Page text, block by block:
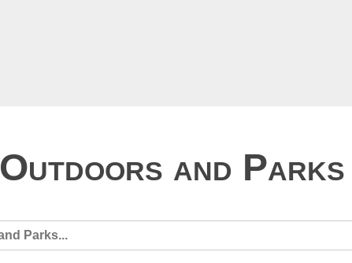
Outdoors and Parks